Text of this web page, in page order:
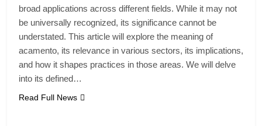
broad applications across different fields. While it may not
be universally recognized, its significance cannot be
understated. This article will explore the meaning of
acamento, its relevance in various sectors, its implications,
and how it shapes practices in those areas. We will delve
into its defined…
Read Full News